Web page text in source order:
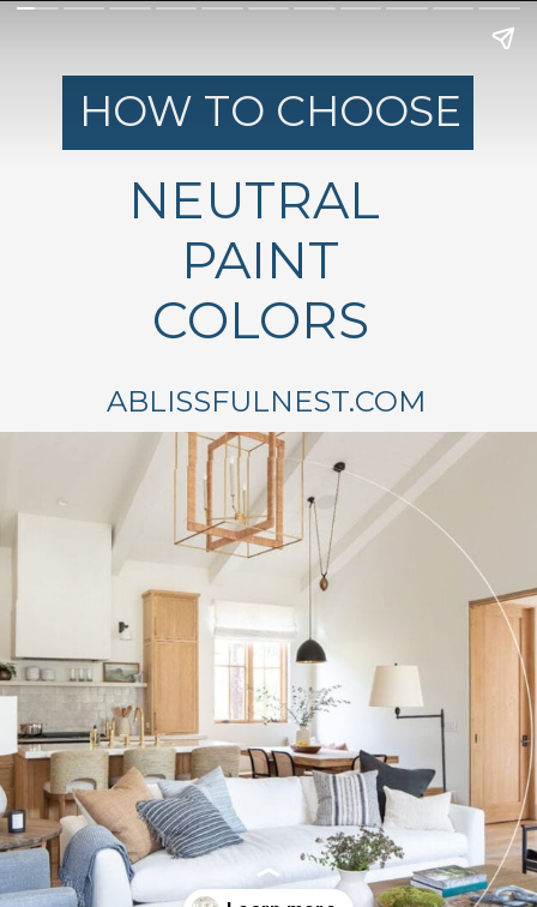
ABLISSFULNEST.COM
HOW TO CHOOSE
NEUTRAL
PAINT
COLORS